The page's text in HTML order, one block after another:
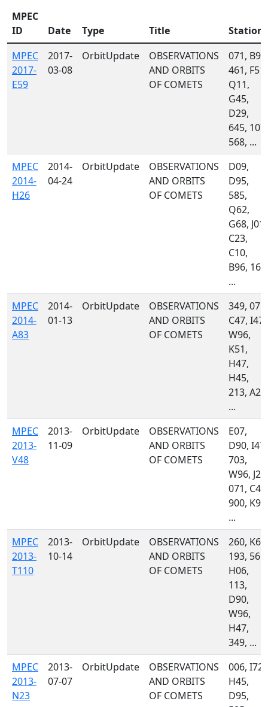
MPEC
ID
Date Type Title
Stations
MPEC
2017-
E59
2017-
03-08
OrbitUpdate
OBSERVATIONS
AND ORBITS
OF COMETS
071, B96,
461, F51,
Q11,
G45,
D29,
645, 107,
568, ...
MPEC
2014-
H26
2014-
04-24
OrbitUpdate
OBSERVATIONS
AND ORBITS
OF COMETS
D09,
D95,
585,
Q62,
G68, J01,
C23,
C10,
B96, 160,
...
MPEC
2014-
A83
2014-
01-13
OrbitUpdate
OBSERVATIONS
AND ORBITS
OF COMETS
349, 071,
C47, I47,
W96,
K51,
H47,
H45,
213, A24,
...
MPEC
2013-
V48
2013-
11-09
OrbitUpdate
OBSERVATIONS
AND ORBITS
OF COMETS
E07,
D90, I47,
703,
W96, J24,
071, C47,
900, K90,
...
MPEC
2013-
T110
2013-
10-14
OrbitUpdate
OBSERVATIONS
AND ORBITS
OF COMETS
260, K60,
193, 561,
H06,
113,
D90,
W96,
H47,
349, ...
MPEC
2013-
N23
2013-
07-07
OrbitUpdate
OBSERVATIONS
AND ORBITS
OF COMETS
006, I72,
H45,
D95,